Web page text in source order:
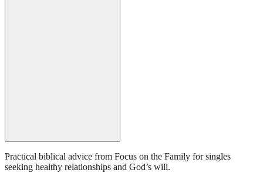
Practical biblical advice from Focus on the Family for singles
seeking healthy relationships and God’s will.